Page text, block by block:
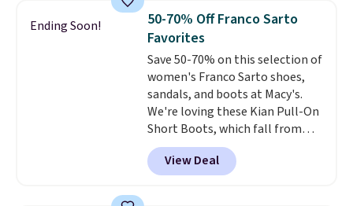
cost boot that is also
breathable and ventilated. I
really like the traction and
rubber soles too for an extra
grippy feel. Three colors are
available.
Ending Soon!
50-70% Off Franco Sarto
Favorites
Save 50-70% on this selection of
women's Franco Sarto shoes,
sandals, and boots at Macy's.
We're loving these Kian Pull-On
Short Boots, which fall from
$200 to $59.93. Other stores are
charging $80 or more for the
same ones. They have leather
View Deal